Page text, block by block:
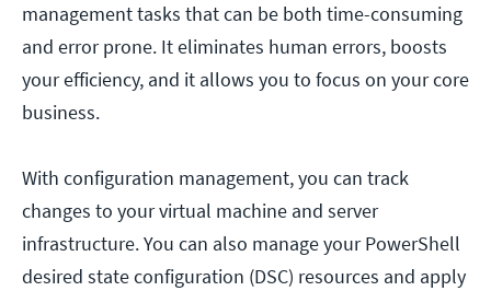
management tasks that can be both time-consuming
and error prone. It eliminates human errors, boosts
your efficiency, and it allows you to focus on your core
business.
With configuration management, you can track
changes to your virtual machine and server
infrastructure. You can also manage your PowerShell
desired state configuration (DSC) resources and apply